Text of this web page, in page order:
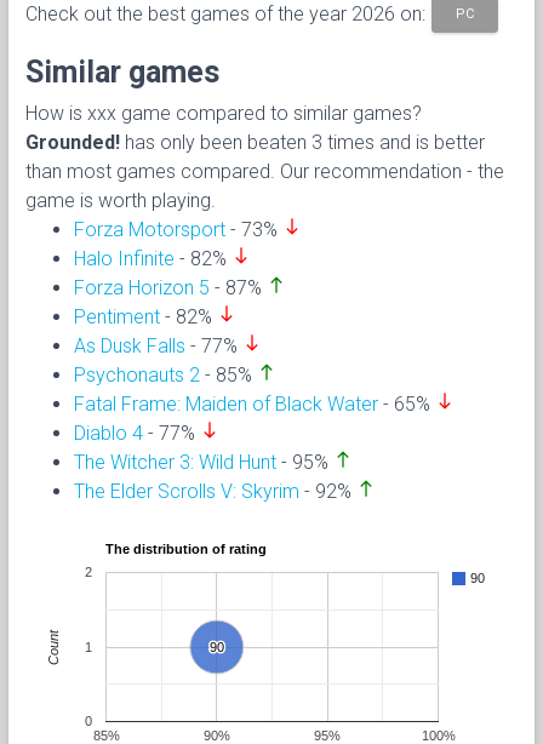
Check out the best games of the year 2026 on: PC
Similar games
How is xxx game compared to similar games?
Grounded! has only been beaten 3 times and is better
than most games compared. Our recommendation - the
game is worth playing.
Forza Motorsport - 73% south
Halo Infinite - 82% south
Forza Horizon 5 - 87% north
Pentiment - 82% south
As Dusk Falls - 77% south
Psychonauts 2 - 85% north
Fatal Frame: Maiden of Black Water - 65% south
Diablo 4 - 77% south
The Witcher 3: Wild Hunt - 95% north
The Elder Scrolls V: Skyrim - 92% north
The distribution of rating
90
90
90
85% 90% 95% 100%
0
1
2
Count